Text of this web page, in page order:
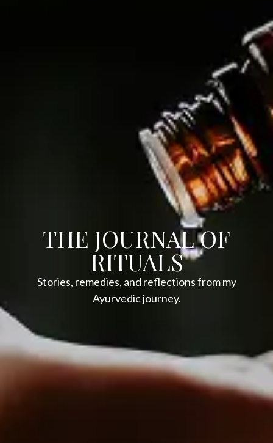
THE JOURNAL OF
RITUALS
Stories, remedies, and reflections from my
Ayurvedic journey.